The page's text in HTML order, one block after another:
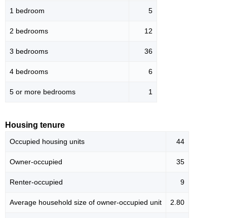
1 bedroom 5
2 bedrooms 12
3 bedrooms 36
4 bedrooms 6
5 or more bedrooms 1
Housing tenure
Occupied housing units 44
Owner-occupied 35
Renter-occupied 9
Average household size of owner-occupied unit 2.80